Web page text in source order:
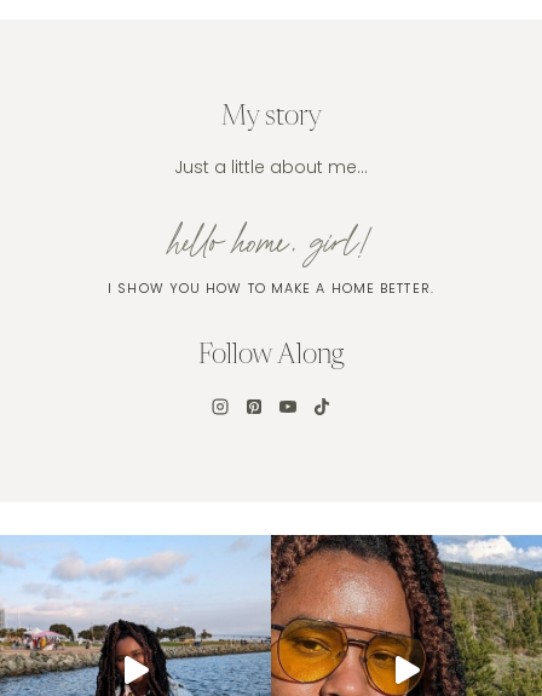
My story
Just a little about me…
hello home, girl!
I SHOW YOU HOW TO MAKE A HOME BETTER.
Follow Along